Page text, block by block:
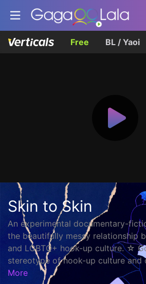
Free BL / Yaoi
Skin to Skin
An experimental documentary-
the beautifully messy relationship
and LGBTQ+ hook-up culture. ☆
stereotype of hook-up culture and
More